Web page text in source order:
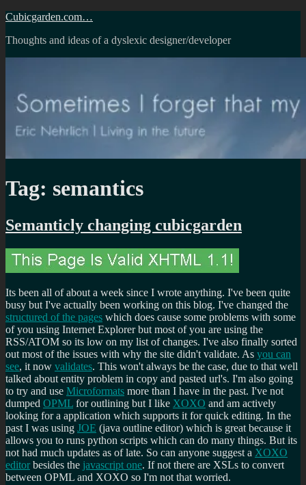
Skip
content
Cubicgarden.com…
Thoughts and ideas of a dyslexic designer/developer
Tag: semantics
Semanticly changing cubicgarden
Its been all of about a week since I wrote anything. I've been quite
busy but I've actually been working on this blog. I've changed the
structured of the pages which does cause some problems with some
of you using Internet Explorer but most of you are using the
RSS/ATOM so its low on my list of changes. I've also finally sorted
out most of the issues with why the site didn't validate. As you can
see, it now validates. This won't always be the case, due to that well
talked about entity problem in copy and pasted url's. I'm also going
to try and use Microformats more than I have in the past. I've not
dumped OPML for outlining but I like XOXO and am actively
looking for a application which supports it for quick editing. In the
past I was using JOE (java outline editor) which is great because it
allows you to runs python scripts which can do many things. But its
not had much updates as of late. So can anyone suggest a XOXO
editor besides the javascript one. If not there are XSLs to convert
between OPML and XOXO so I'm not that worried.